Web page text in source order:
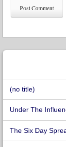
(no title)
Under The
The Six Day